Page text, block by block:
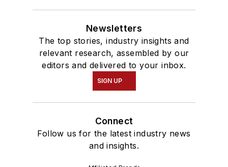
Newsletters
The top stories, industry insights and
relevant research, assembled by our
editors and delivered to your inbox.
SIGN UP
Connect
Follow us for the latest industry news
and insights.